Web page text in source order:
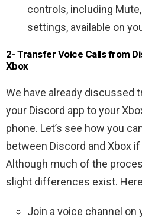
controls, including
settings, available on
2- Transfer Voice Calls from
Xbox
We have already discussed
your Discord app to your
phone. Let’s see how you
between Discord and Xbox if
Although much of the
slight differences exist.
Join a voice channel on